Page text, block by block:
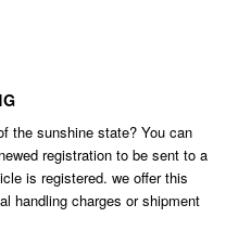
the sunshine state? You can
registration to be sent to a
is registered. we offer this
handling charges or shipment